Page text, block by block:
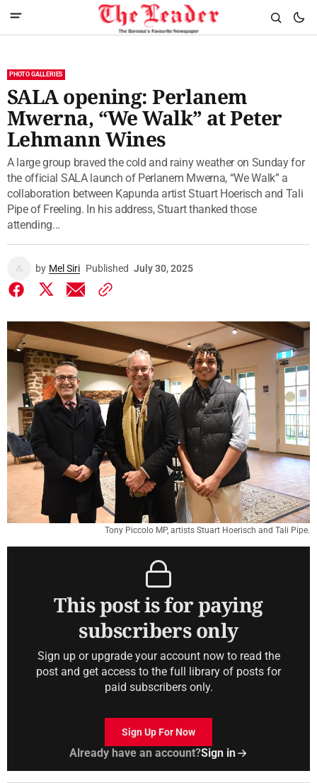
PHOTO GALLERIES
SALA opening: Perlanem
Mwerna, “We Walk” at Peter
Lehmann Wines
A large group braved the cold and rainy weather on Sunday for
the official SALA launch of Perlanem Mwerna, “We Walk” a
collaboration between Kapunda artist Stuart Hoerisch and Tali
Pipe of Freeling. In his address, Stuart thanked those
attending...
by Mel Siri Published July 30, 2025
Tony Piccolo MP, artists Stuart Hoerisch and Tali Pipe.
This post is for paying
subscribers only
Sign up or upgrade your account now to read the
post and get access to the full library of posts for
paid subscribers only.
Sign Up For Now
Already have an account?Sign in